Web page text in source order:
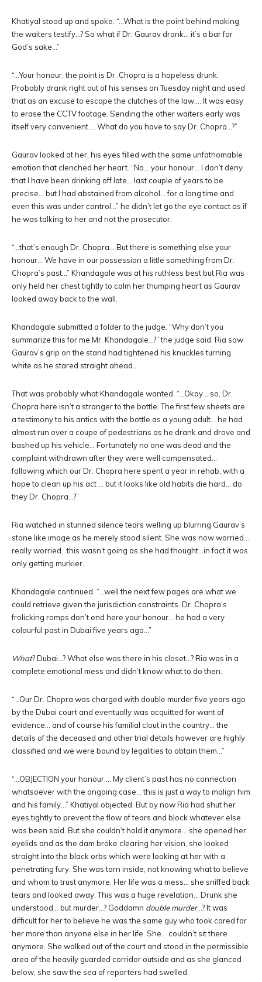
Khatiyal stood up and spoke. “…What is the point behind making
the waiters testify…? So what if Dr. Gaurav drank… it’s a bar for
God’s sake…”
“…Your honour, the point is Dr. Chopra is a hopeless drunk.
Probably drank right out of his senses on Tuesday night and used
that as an excuse to escape the clutches of the law…. It was easy
to erase the CCTV footage. Sending the other waiters early was
itself very convenient…. What do you have to say Dr. Chopra…?”
Gaurav looked at her, his eyes filled with the same unfathomable
emotion that clenched her heart. “No… your honour… I don’t deny
that I have been drinking off late… last couple of years to be
precise… but I had abstained from alcohol… for a long time and
even this was under control…” he didn’t let go the eye contact as if
he was talking to her and not the prosecutor.
“…that’s enough Dr. Chopra… But there is something else your
honour… We have in our possession a little something from Dr.
Chopra’s past…” Khandagale was at his ruthless best but Ria was
only held her chest tightly to calm her thumping heart as Gaurav
looked away back to the wall.
Khandagale submitted a folder to the judge. “Why don’t you
summarize this for me Mr. Khandagale…?” the judge said. Ria saw
Gaurav’s grip on the stand had tightened his knuckles turning
white as he stared straight ahead…
That was probably what Khandagale wanted. “…Okay… so, Dr.
Chopra here isn’t a stranger to the bottle. The first few sheets are
a testimony to his antics with the bottle as a young adult… he had
almost run over a coupe of pedestrians as he drank and drove and
bashed up his vehicle… Fortunately no one was dead and the
complaint withdrawn after they were well compensated…
following which our Dr. Chopra here spent a year in rehab, with a
hope to clean up his act … but it looks like old habits die hard… do
they Dr. Chopra…?”
Ria watched in stunned silence tears welling up blurring Gaurav’s
stone like image as he merely stood silent. She was now worried…
really worried…this wasn’t going as she had thought…in fact it was
only getting murkier.
Khandagale continued. “…well the next few pages are what we
could retrieve given the jurisdiction constraints. Dr. Chopra’s
frolicking romps don’t end here your honour… he had a very
colourful past in Dubai five years ago…”
What? Dubai…? What else was there in his closet…? Ria was in a
complete emotional mess and didn’t know what to do then.
“…Our Dr. Chopra was charged with double murder five years ago
by the Dubai court and eventually was acquitted for want of
evidence… and of course his familial clout in the country… the
details of the deceased and other trial details however are highly
classified and we were bound by legalities to obtain them…”
“…OBJECTION your honour…. My client’s past has no connection
whatsoever with the ongoing case… this is just a way to malign him
and his family…” Khatiyal objected. But by now Ria had shut her
eyes tightly to prevent the flow of tears and block whatever else
was been said. But she couldn’t hold it anymore… she opened her
eyelids and as the dam broke clearing her vision, she looked
straight into the black orbs which were looking at her with a
penetrating fury. She was torn inside, not knowing what to believe
and whom to trust anymore. Her life was a mess… she sniffed back
tears and looked away. This was a huge revelation… Drunk she
understood… but murder…? Goddamn double murder…? It was
difficult for her to believe he was the same guy who took cared for
her more than anyone else in her life. She… couldn’t sit there
anymore. She walked out of the court and stood in the permissible
area of the heavily guarded corridor outside and as she glanced
below, she saw the sea of reporters had swelled.